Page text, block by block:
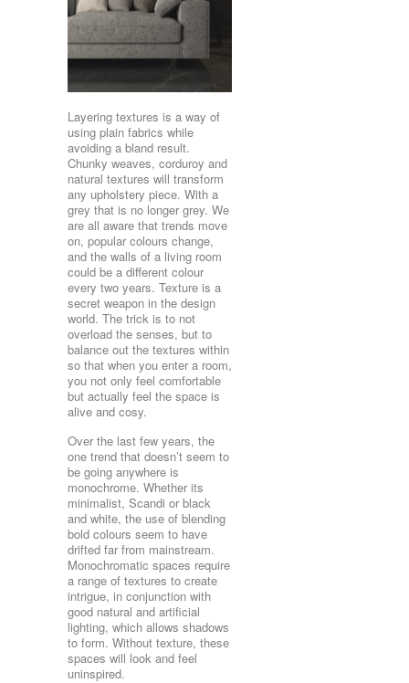
Layering textures is a way of
using plain fabrics while
avoiding a bland result.
Chunky weaves, corduroy and
natural textures will transform
any upholstery piece. With a
grey that is no longer grey. We
are all aware that trends move
on, popular colours change,
and the walls of a living room
could be a different colour
every two years. Texture is a
secret weapon in the design
world. The trick is to not
overload the senses, but to
balance out the textures within
so that when you enter a room,
you not only feel comfortable
but actually feel the space is
alive and cosy.
Over the last few years, the
one trend that doesn’t seem to
be going anywhere is
monochrome. Whether its
minimalist, Scandi or black
and white, the use of blending
bold colours seem to have
drifted far from mainstream.
Monochromatic spaces require
a range of textures to create
intrigue, in conjunction with
good natural and artificial
lighting, which allows shadows
to form. Without texture, these
spaces will look and feel
uninspired.